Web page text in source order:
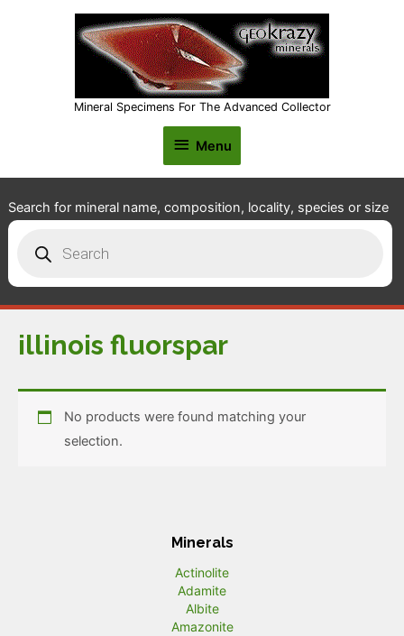
Mineral Specimens For The Advanced Collector
Menu
Menu
Search for mineral name, composition, locality, species or size
search
illinois fluorspar
No products were found matching your
selection.
Minerals
Actinolite
Adamite
Albite
Amazonite